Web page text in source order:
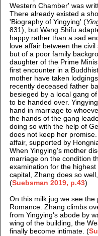
Western Chamber' was
There already existed a
'Biography of Yingying' (
831), but Wang Shifu
happy rather than a sad
love affair between the
but of a poor family
daughter of the Prime
first encounter in a
mother have taken
recently deceased father
besieged by a local gang
to be handed over.
hand in marriage to
the hands of the gang
doing so with the help of
does not keep her
affair, supported by
When Yingying's mother
marriage on the condition
examination for the
capital, Zhang does so
(Suebsman 2019, p.43)
On this milk jug we see
Romance. Zhang climbs
from Yingying's abode by
wing of the building, the
finally become intimate. (